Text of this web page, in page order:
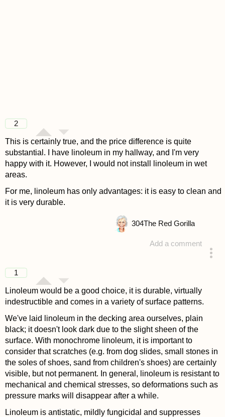
2
This is certainly true, and the price difference is quite
substantial. I have linoleum in my hallway, and I'm very
happy with it. However, I would not install linoleum in wet
areas.
For me, linoleum has only advantages: it is easy to clean and
it is very durable.
Add a comment
304The Red Gorilla
1
Linoleum would be a good choice, it is durable, virtually
indestructible and comes in a variety of surface patterns.
We've laid linoleum in the decking area ourselves, plain
black; it doesn't look dark due to the slight sheen of the
surface. With monochrome linoleum, it is important to
consider that scratches (e.g. from dog slides, small stones in
the soles of shoes, sand from children's shoes) are certainly
visible, but not permanent. In general, linoleum is resistant to
mechanical and chemical stresses, so deformations such as
pressure marks will disappear after a while.
Linoleum is antistatic, mildly fungicidal and suppresses